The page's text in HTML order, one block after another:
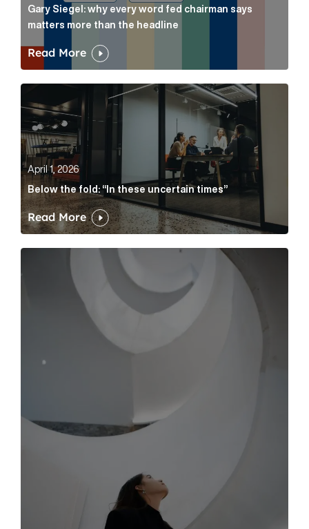
Gary Siegel: why every word fed chairman says
matters more than the headline
Read More
Below the fold: “In these uncertain times” Article
April 1, 2026
Below the fold: “In these uncertain times”
Read More
The case for the media tour Article Link